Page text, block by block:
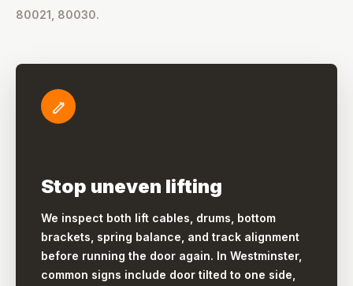
80021, 80030.
Stop uneven lifting
We inspect both lift cables, drums, bottom
brackets, spring balance, and track alignment
before running the door again. In Westminster,
common signs include door tilted to one side,